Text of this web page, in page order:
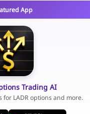
App
Trading AI
LADR options and more.